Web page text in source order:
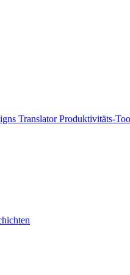
TranslatorProduktivitäts-